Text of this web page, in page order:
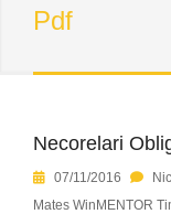
Pdf
Necorelari
07/11/2016
Mates WinMENTOR